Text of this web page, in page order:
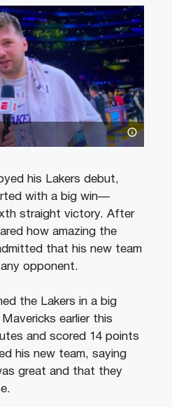
his Lakers debut,
with a big win—
straight victory. After
how amazing the
that his new team
opponent.
the Lakers in a big
earlier this
and scored 14 points
his new team, saying
great and that they